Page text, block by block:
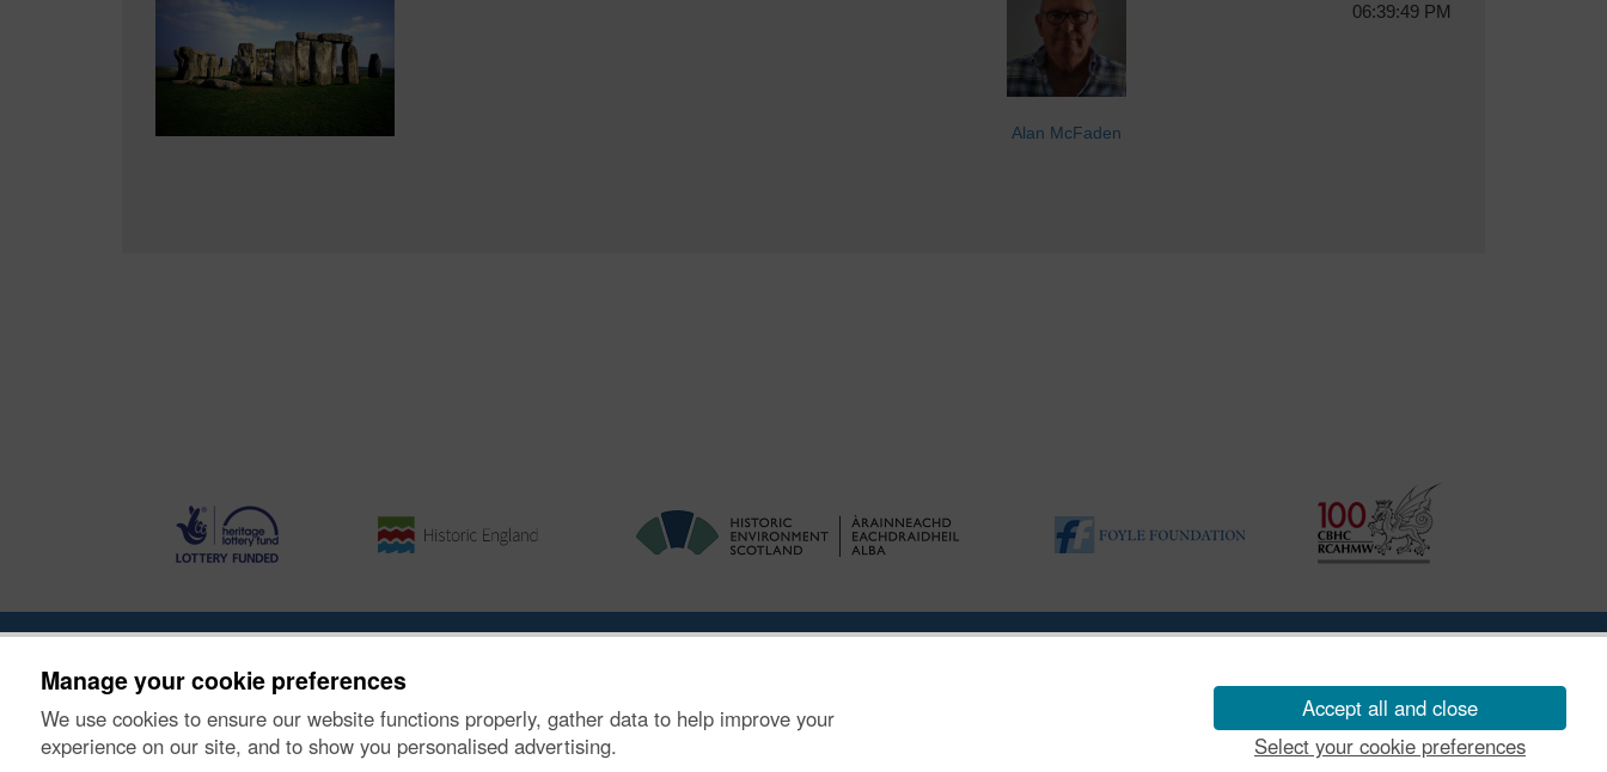
Manage your cookie preferences
We use cookies to ensure our website functions properly, gather data to help improve your
experience on our site, and to show you personalised advertising.
Accept all and close
Select your cookie preferences
Alan McFaden
06:39:49 PM
About the Project Buying Images
© Historic Environment Scotland. Scottish charity number SC045925.